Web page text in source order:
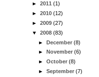
► 2011 (1)
► 2010 (12)
► 2009 (27)
▼ 2008 (83)
►December(8)
►
November(6)
►October(8)
►September(7)